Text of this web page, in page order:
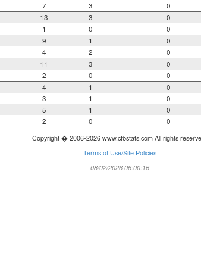
7 3 0
13 3 0
1 0 0
9 1 0
4 2 0
11 3 0
2 0 0
4 1 0
3 1 0
5 1 0
2 0 0
Copyright � 2006-2026 www.cfbstats.com All rights
Terms of Use/Site Policies
08/02/2026 06:00:16